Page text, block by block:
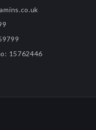
15762446